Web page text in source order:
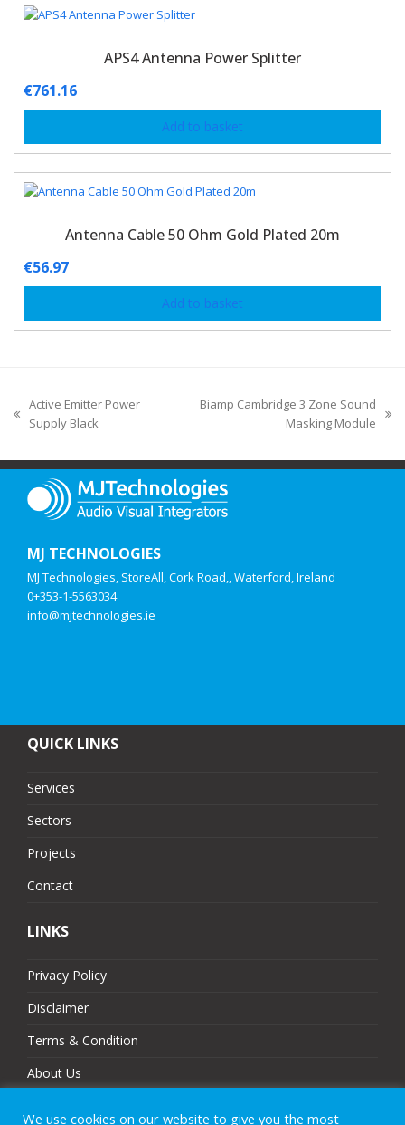
APS4 Antenna Power Splitter
€761.16
Add to basket
Antenna Cable 50 Ohm Gold Plated 20m
€56.97
Add to basket
Active Emitter Power
Supply Black
Biamp Cambridge 3 Zone Sound
Masking Module
MJ TECHNOLOGIES
MJ Technologies, StoreAll, Cork Road,, Waterford, Ireland
0+353-1-5563034
info@mjtechnologies.ie
QUICK LINKS
Services
Sectors
Projects
Contact
LINKS
Privacy Policy
Disclaimer
Terms & Condition
About Us
We use cookies on our website to give you the most